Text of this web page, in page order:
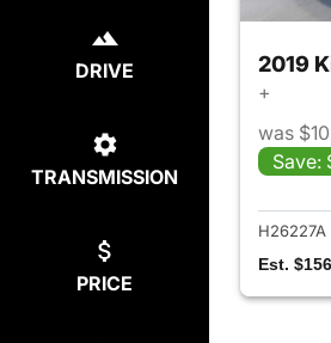
DRIVE
TRANSMISSION
PRICE
2019
+
was
Save:
H26227A
Est.